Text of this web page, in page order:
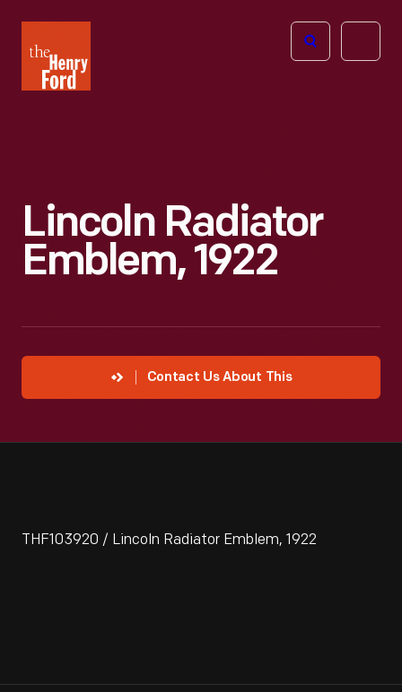
Henry
Ford
Open
Lincoln Radiator
Emblem, 1922
Contact Us About This
THF103920 / Lincoln Radiator Emblem, 1922